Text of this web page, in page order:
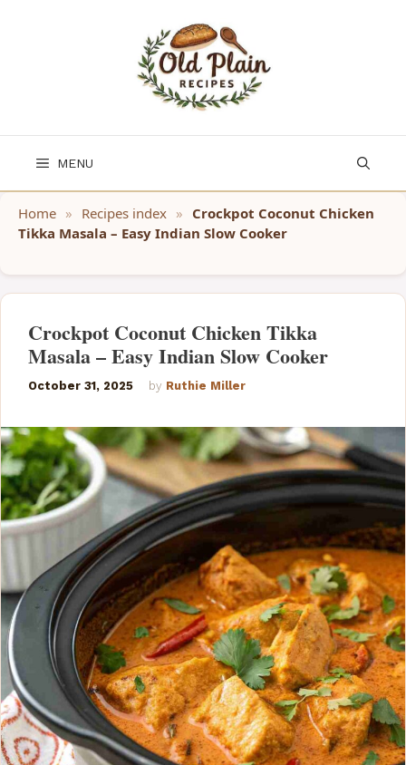
MENU
Home » Recipes index » Crockpot Coconut Chicken
Tikka Masala – Easy Indian Slow Cooker
Crockpot Coconut Chicken Tikka
Masala – Easy Indian Slow Cooker
October 31, 2025 by Ruthie Miller